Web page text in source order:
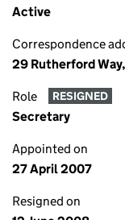
Active
Correspondence
29 Rutherford
Role RESIGNED
Secretary
Appointed on
27 April 2007
Resigned on